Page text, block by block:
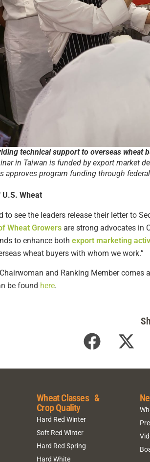
technical support to overseas wheat
in Taiwan is funded by export market
approves program funding through
Wheat
to see the leaders release their letter to
Wheat Growers are strong advocates in
to enhance both export marketing
wheat buyers with whom we work.”
and Ranking Member
be found here.
Wheat Classes &
Crop Quality
Hard Red Winter
Soft Red Winter
Hard Red Spring
Hard White